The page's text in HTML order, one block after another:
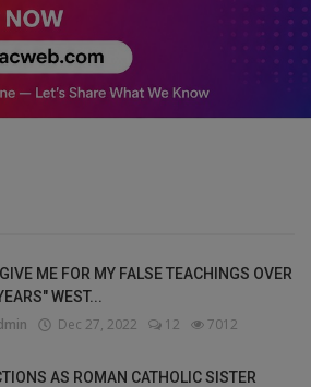
ME FOR MY FALSE TEACHINGS OVER
WEST...
Dec 27, 2022 12 7012
AS ROMAN CATHOLIC SISTER